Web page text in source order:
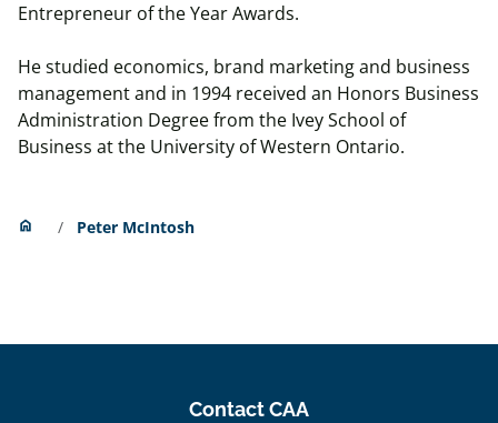
Entrepreneur of the Year Awards.
He studied economics, brand marketing and business
management and in 1994 received an Honors Business
Administration Degree from the Ivey School of
Business at the University of Western Ontario.
home Home Peter McIntosh
Contact CAA